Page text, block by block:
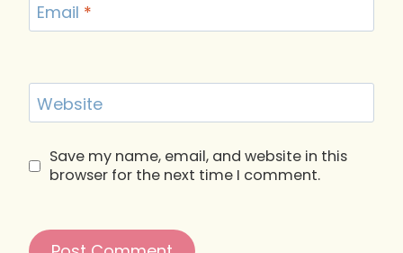
Email *
Website
Save my name, email, and website in this
browser for the next time I comment.